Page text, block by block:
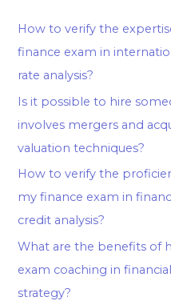
How to verify the
finance exam in
rate analysis?
Is it possible to hire
involves mergers and
valuation techniques?
How to verify the
my finance exam in
credit analysis?
What are the benefits of
exam coaching in
strategy?